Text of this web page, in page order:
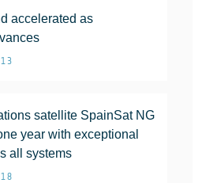
accelerated as
satellite SpainSat NG
year with exceptional
all systems